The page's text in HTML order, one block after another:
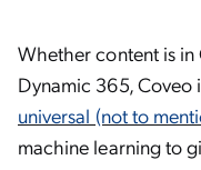
Whether content is
Dynamic 365, Coveo
universal (not to
machine learning to